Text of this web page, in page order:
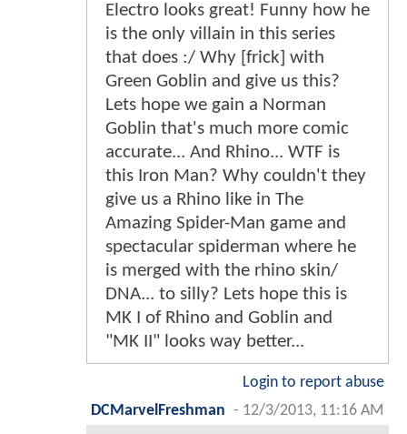
Electro looks great! Funny how he
is the only villain in this series
that does :/ Why [frick] with
Green Goblin and give us this?
Lets hope we gain a Norman
Goblin that's much more comic
accurate... And Rhino... WTF is
this Iron Man? Why couldn't they
give us a Rhino like in The
Amazing Spider-Man game and
spectacular spiderman where he
is merged with the rhino skin/
DNA... to silly? Lets hope this is
MK I of Rhino and Goblin and
"MK II" looks way better...
Login to report abuse
DCMarvelFreshman - 12/3/2013, 11:16 AM